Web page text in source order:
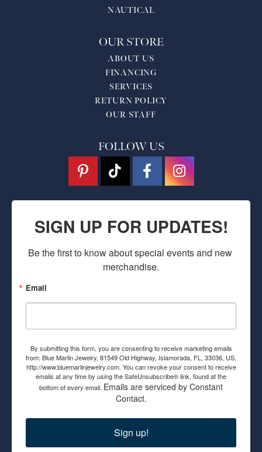
NAUTICAL
OUR STORE
ABOUT US
FINANCING
SERVICES
RETURN POLICY
OUR STAFF
FOLLOW US
SIGN UP FOR UPDATES!
Be the first to know about special events and new
merchandise.
Email
By submitting this form, you are consenting to receive marketing emails
from: Blue Marlin Jewelry, 81549 Old Highway, Islamorada, FL, 33036, US,
http://www.bluemarlinjewelry.com. You can revoke your consent to receive
emails at any time by using the SafeUnsubscribe® link, found at the
bottom of every email. Emails are serviced by Constant
Contact.
Sign up!